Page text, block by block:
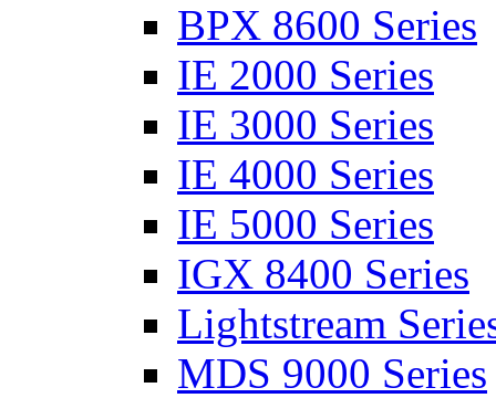
BPX 8600 Series
IE 2000 Series
IE 3000 Series
IE 4000 Series
IE 5000 Series
IGX 8400 Series
Lightstream
MDS 9000 Series